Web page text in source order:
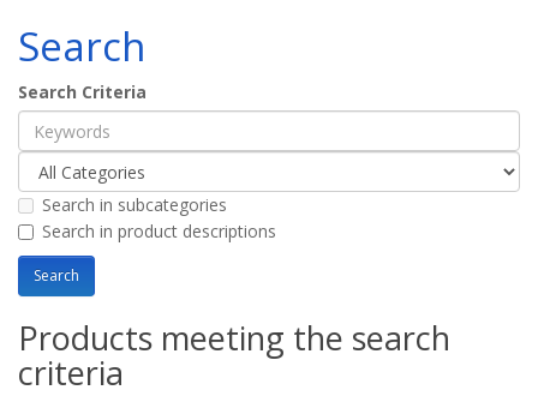
Search
Search Criteria
Search in subcategories
Search in product descriptions
Products meeting the search
criteria